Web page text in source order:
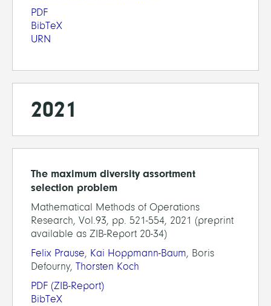
PDF
BibTeX
URN
2021
The maximum diversity assortment
selection problem
Mathematical Methods of Operations
Research, Vol.93, pp. 521-554, 2021 (preprint
available as ZIB-Report 20-34)
Felix Prause, Kai Hoppmann-Baum, Boris
Defourny, Thorsten Koch
PDF (ZIB-Report)
BibTeX